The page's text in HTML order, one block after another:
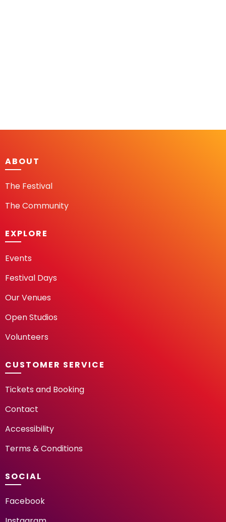
ABOUT
The Festival
The Community
EXPLORE
Events
Festival Days
Our Venues
Open Studios
Volunteers
CUSTOMER SERVICE
Tickets and Booking
Contact
Accessibility
Terms & Conditions
SOCIAL
Facebook